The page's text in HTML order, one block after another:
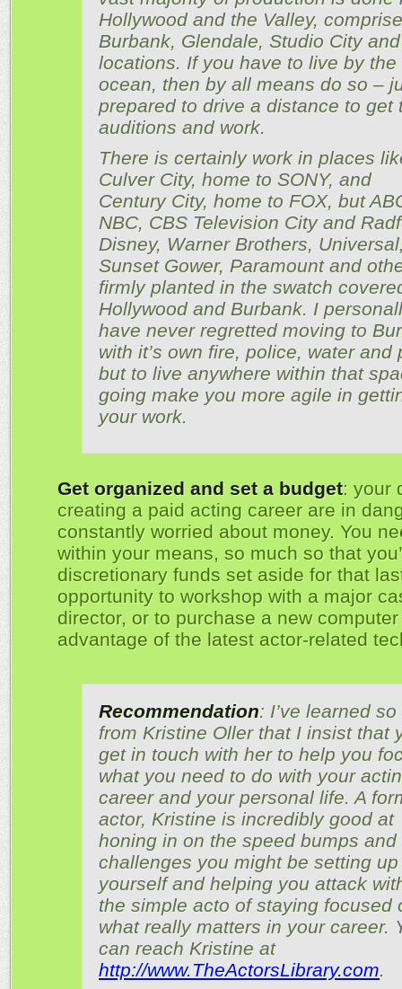
Hollywood and the Valley,
Burbank, Glendale, Studio City
locations. If you have to live by the
ocean, then by all means do so –
prepared to drive a distance to get
auditions and work.
There is certainly work in places
Culver City, home to SONY, and
Century City, home to FOX, but
NBC, CBS Television City and
Disney, Warner Brothers,
Sunset Gower, Paramount and
firmly planted in the swatch
Hollywood and Burbank. I
have never regretted moving to
with it’s own fire, police, water and
but to live anywhere within that
going make you more agile in
your work.
Get organized and set a budget: your
creating a paid acting career are in
constantly worried about money. You
within your means, so much so that
discretionary funds set aside for that
opportunity to workshop with a major
director, or to purchase a new
advantage of the latest actor-related
Recommendation: I’ve learned
from Kristine Oller that I insist that
get in touch with her to help you
what you need to do with your
career and your personal life. A
actor, Kristine is incredibly good at
honing in on the speed bumps and
challenges you might be setting
yourself and helping you attack
the simple acto of staying focused
what really matters in your career.
can reach Kristine at
http://www.TheActorsLibrary.com.